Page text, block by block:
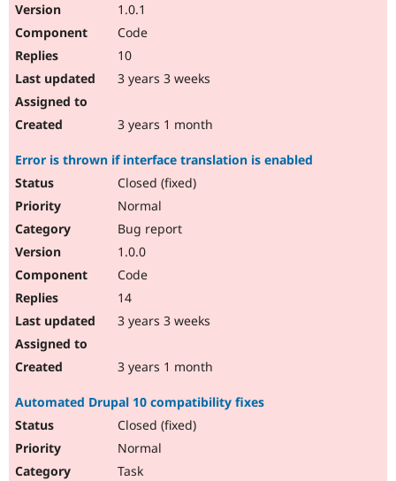
1.0.1
Code
10
3 years 3 weeks
3 years 1 month
Error is thrown if interface translation is enabled
Closed (fixed)
Normal
Bug report
1.0.0
Code
14
3 years 3 weeks
3 years 1 month
Automated Drupal 10 compatibility fixes
Closed (fixed)
Normal
Task